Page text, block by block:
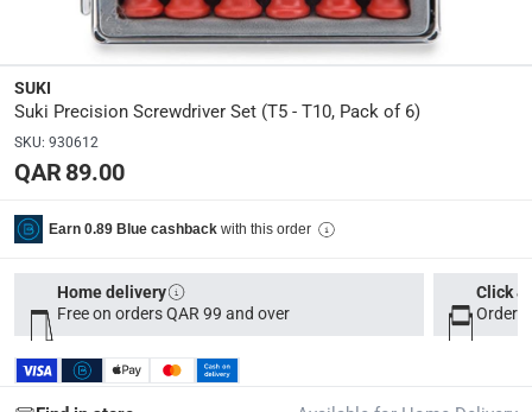
delivery method
Tracked delivery: within 1 to 5 working days-Free for
delivery times
Parcel orders: within 1 to 5 working days
Two men delivery (large and bulk items): within 2 to
Click and collect for eligible items (ready within 4
returns
Free 30-day returns on eligible items
SUKI
Suki Precision Screwdriver Set (T5 - T10, Pack of 6)
SKU: 930612
QAR 89.00
Earn 0.89 Blue cashback with this order
Home delivery
Free on orders QAR 99 and over
Click
Order